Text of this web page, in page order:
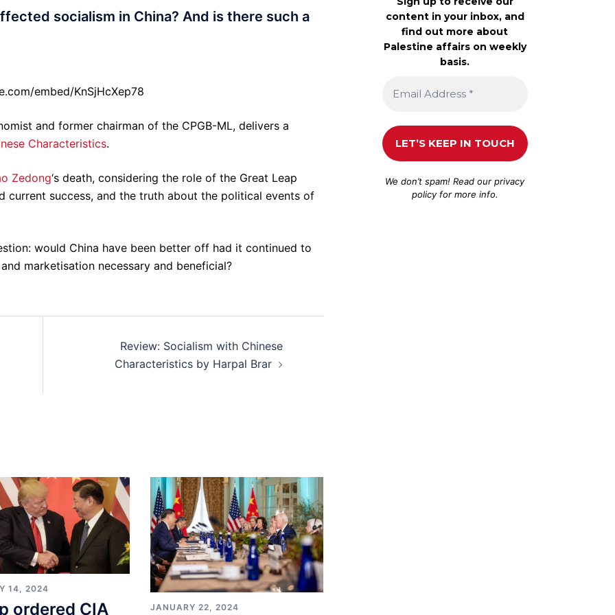
socialism in China? And is there such a
embed/KnSjHcXep78
and former chairman of the CPGB-ML, delivers a
Characteristics.
Zedong‘s death, considering the role of the Great Leap
current success, and the truth about the political events of
would China have been better off had it continued to
marketisation necessary and beneficial?
Review: Socialism with Chinese
Characteristics by Harpal Brar
14, 2024
ordered CIA JANUARY 22, 2024
content in your inbox, and
find out more about
Palestine affairs on weekly
basis.
We don’t spam! Read ourprivacy
policyfor more info.